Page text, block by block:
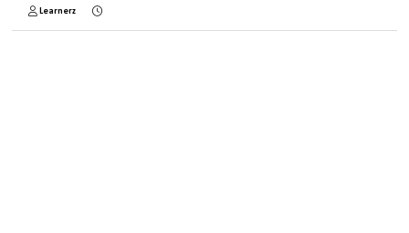
Learnerz